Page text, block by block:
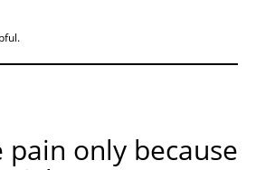
pain only because